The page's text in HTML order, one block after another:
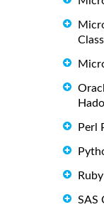
Perl
SAS